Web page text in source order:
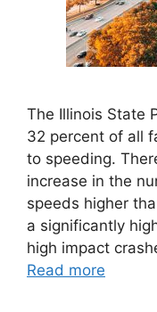
The Illinois State
32 percent of all
to speeding.
increase in the
speeds higher
a significantly
high impact
Read more